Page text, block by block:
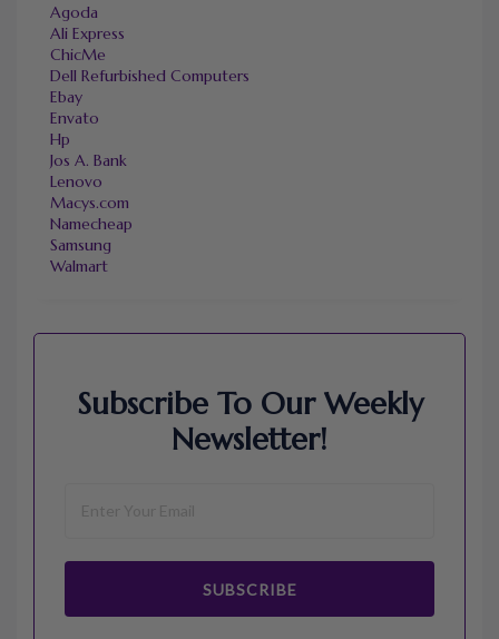
Agoda
Ali Express
ChicMe
Dell Refurbished Computers
Ebay
Envato
Hp
Jos A. Bank
Lenovo
Macys.com
Namecheap
Samsung
Walmart
Subscribe To Our Weekly
Newsletter!
SUBSCRIBE